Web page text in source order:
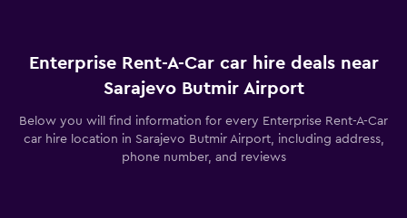
Enterprise Rent-A-Car car hire deals near
Sarajevo Butmir Airport
Below you will find information for every Enterprise Rent-A-Car
car hire location in Sarajevo Butmir Airport, including address,
phone number, and reviews